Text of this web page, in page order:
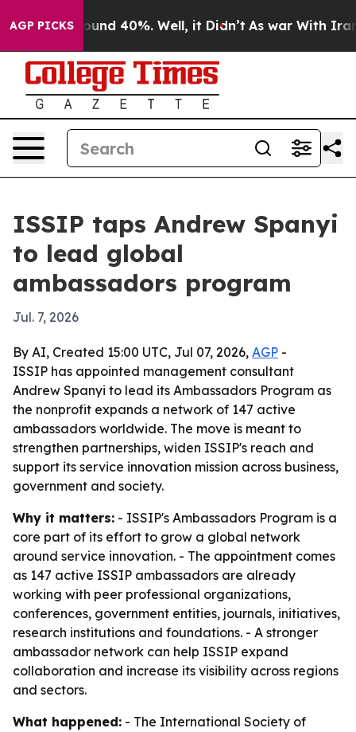
AGP PICKSAround 40%. Well, it Didn’t As war With Iran
ISSIP taps Andrew Spanyi
to lead global
ambassadors program
Jul. 7, 2026
By AI, Created 15:00 UTC, Jul 07, 2026, AGP -
ISSIP has appointed management consultant
Andrew Spanyi to lead its Ambassadors Program as
the nonprofit expands a network of 147 active
ambassadors worldwide. The move is meant to
strengthen partnerships, widen ISSIP's reach and
support its service innovation mission across business,
government and society.
Why it matters: - ISSIP's Ambassadors Program is a
core part of its effort to grow a global network
around service innovation. - The appointment comes
as 147 active ISSIP ambassadors are already
working with peer professional organizations,
conferences, government entities, journals, initiatives,
research institutions and foundations. - A stronger
ambassador network can help ISSIP expand
collaboration and increase its visibility across regions
and sectors.
What happened: - The International Society of